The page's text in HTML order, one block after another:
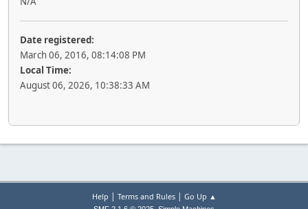
Date registered:
March 06, 2016, 08:14:08 PM
Local Time:
August 06, 2026, 10:38:33 AM
Help | Terms and Rules| Go Up ▲